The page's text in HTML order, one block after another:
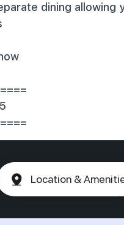
dining allowing
Location &